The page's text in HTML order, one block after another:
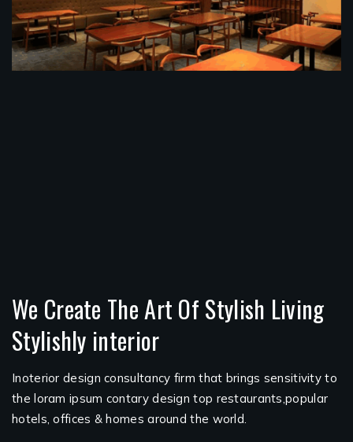
餐馆装修公司
餐馆装修效果图
We Create The Art Of Stylish Living
Stylishly interior
Inoterior design consultancy firm that brings sensitivity to
the loram ipsum contary design top restaurants,popular
hotels, offices & homes around the world.